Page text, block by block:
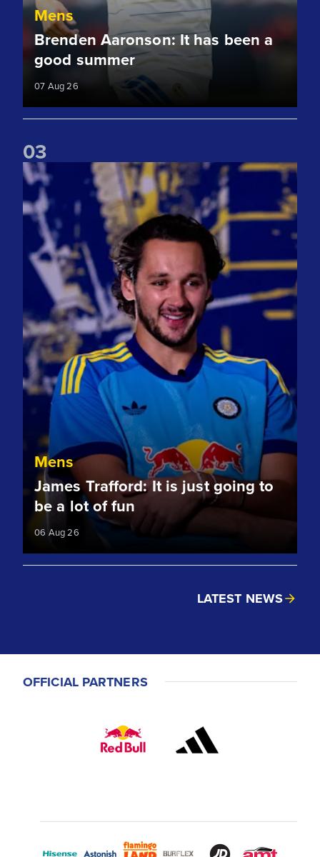
Mens
Brenden Aaronson: It has been a
good summer
07 Aug 26
03
James Trafford: It is just going to be a lot of fun
Mens
James Trafford: It is just going to
be a lot of fun
06 Aug 26
LATEST NEWS
OFFICIAL PARTNERS